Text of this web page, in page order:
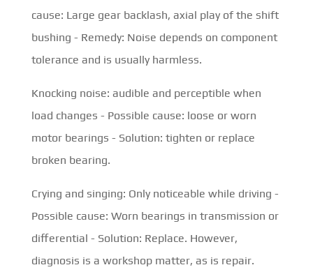
cause: Large gear backlash, axial play of the shift
bushing - Remedy: Noise depends on component
tolerance and is usually harmless.
Knocking noise: audible and perceptible when
load changes - Possible cause: loose or worn
motor bearings - Solution: tighten or replace
broken bearing.
Crying and singing: Only noticeable while driving -
Possible cause: Worn bearings in transmission or
differential - Solution: Replace. However,
diagnosis is a workshop matter, as is repair.